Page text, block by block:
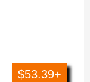
$53.39+